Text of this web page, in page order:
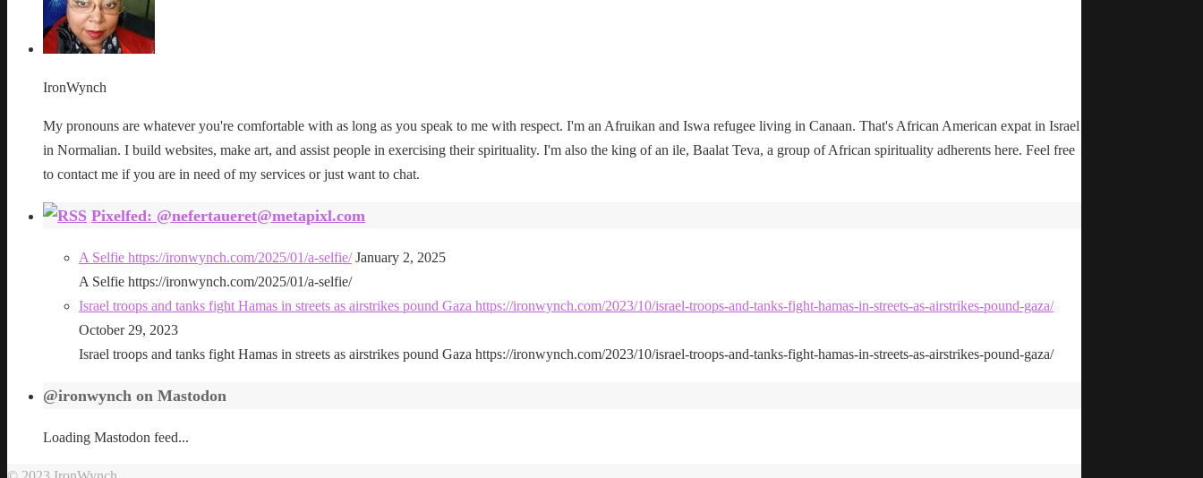
IronWynch
My pronouns are whatever you're comfortable with as long as you speak to me with respect. I'm an Afruikan and Iswa refugee living in Canaan. That's African American expat in Israel
in Normalian. I build websites, make art, and assist people in exercising their spirituality. I'm also the king of an ile, Baalat Teva, a group of African spirituality adherents here. Feel free
to contact me if you are in need of my services or just want to chat.
Pixelfed: @nefertaueret@metapixl.com
A Selfie https://ironwynch.com/2025/01/a-selfie/ January 2, 2025
A Selfie https://ironwynch.com/2025/01/a-selfie/
Israel troops and tanks fight Hamas in streets as airstrikes pound Gaza https://ironwynch.com/2023/10/israel-troops-and-tanks-fight-hamas-in-streets-as-airstrikes-pound-gaza/
October 29, 2023
Israel troops and tanks fight Hamas in streets as airstrikes pound Gaza https://ironwynch.com/2023/10/israel-troops-and-tanks-fight-hamas-in-streets-as-airstrikes-pound-gaza/
@ironwynch on Mastodon
Loading Mastodon feed...